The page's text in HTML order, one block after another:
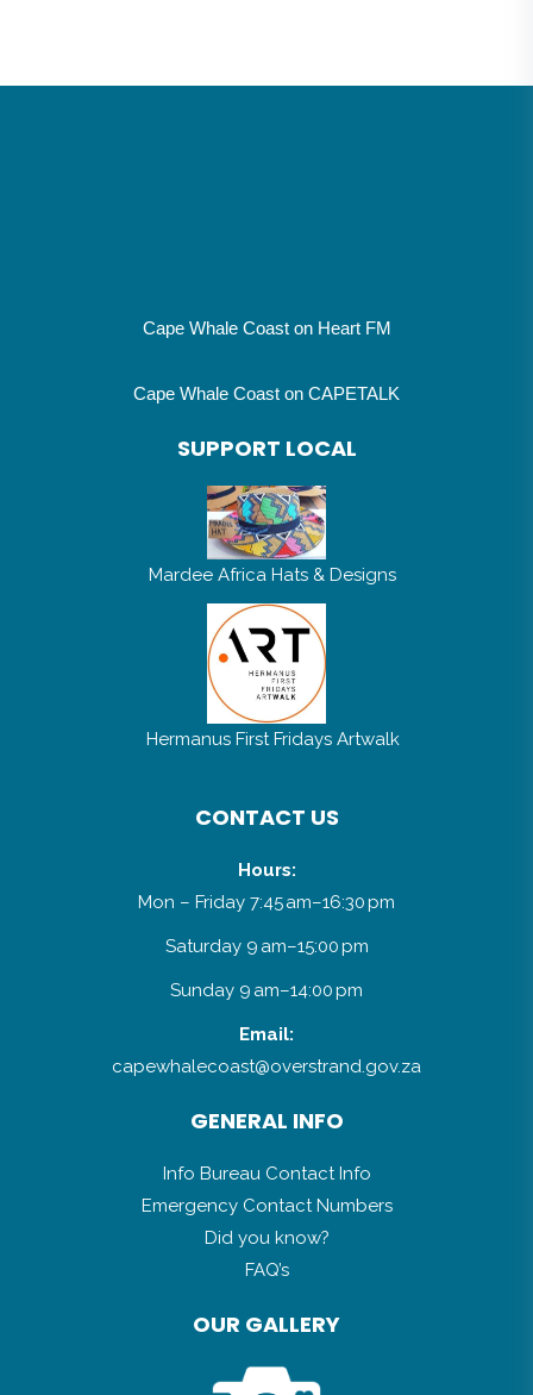
Cape Whale Coast on Heart FM
Cape Whale Coast on CAPETALK
SUPPORT LOCAL
Mardee Africa Hats & Designs
Hermanus First Fridays Artwalk
CONTACT US
Hours:
Mon – Friday 7:45 am–16:30 pm
Saturday 9 am–15:00 pm
Sunday 9 am–14:00 pm
Email:
capewhalecoast@overstrand.gov.za
GENERAL INFO
Info Bureau Contact Info
Emergency Contact Numbers
Did you know?
FAQ’s
OUR GALLERY